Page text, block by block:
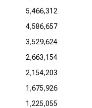
5,466,312
4,586,657
3,529,624
2,663,154
2,154,203
1,675,926
1,225,055